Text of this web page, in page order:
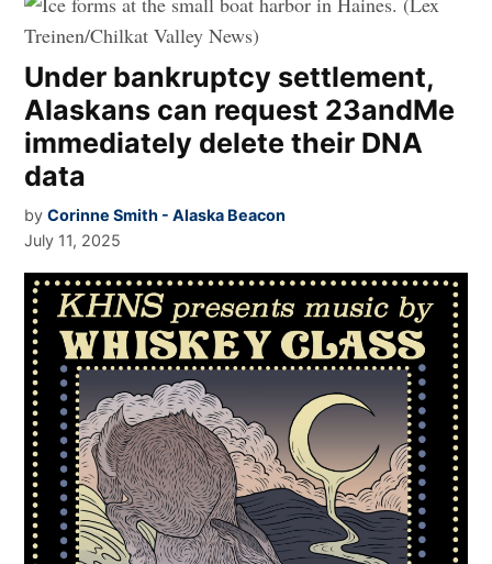
Under bankruptcy settlement,
Alaskans can request 23andMe
immediately delete their DNA
data
by Corinne Smith - Alaska Beacon
July 11, 2025